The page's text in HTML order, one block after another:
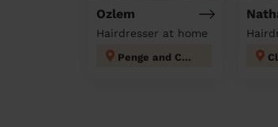
Ozlem
Hairdresser at home
Penge and Cator